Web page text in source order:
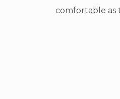
comfortable as